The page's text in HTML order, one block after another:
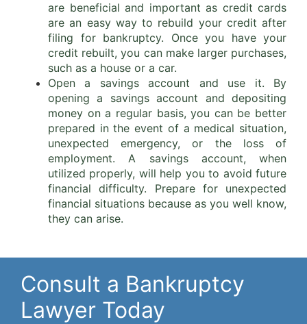
are beneficial and important as credit cards
are an easy way to rebuild your credit after
filing for bankruptcy. Once you have your
credit rebuilt, you can make larger purchases,
such as a house or a car.
Open a savings account and use it. By
opening a savings account and depositing
money on a regular basis, you can be better
prepared in the event of a medical situation,
unexpected emergency, or the loss of
employment. A savings account, when
utilized properly, will help you to avoid future
financial difficulty. Prepare for unexpected
financial situations because as you well know,
they can arise.
Consult a Bankruptcy
Lawyer Today